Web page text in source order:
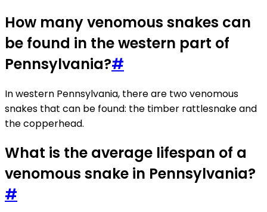
How many venomous snakes can
be found in the western part of
Pennsylvania?#
In western Pennsylvania, there are two venomous
snakes that can be found: the timber rattlesnake and
the copperhead.
What is the average lifespan of a
venomous snake in Pennsylvania?
#